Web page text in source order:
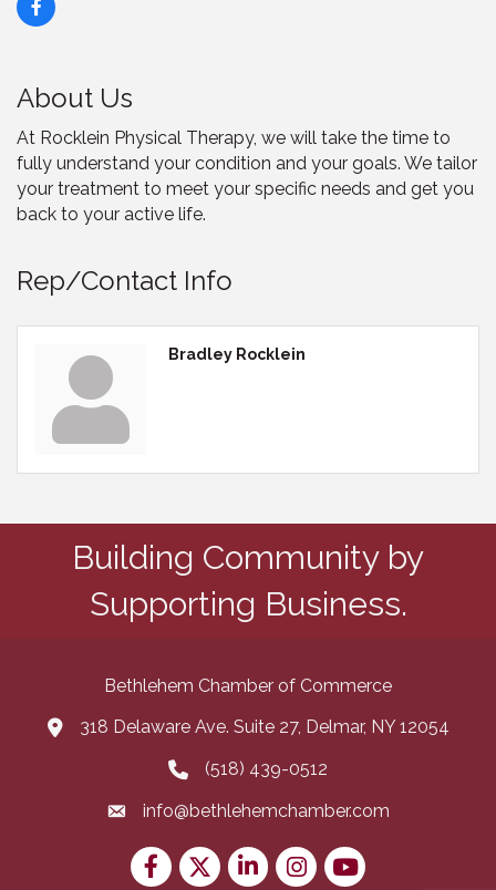
About Us
At Rocklein Physical Therapy, we will take the time to
fully understand your condition and your goals. We tailor
your treatment to meet your specific needs and get you
back to your active life.
Rep/Contact Info
Bradley Rocklein
Building Community by
Supporting Business.
Bethlehem Chamber of Commerce
map and address
318 Delaware Ave. Suite 27, Delmar, NY 12054
phone number
(518) 439-0512
emailinfo@bethlehemchamber.com
Facebook
TwitterLinkedInInstagram
youtube